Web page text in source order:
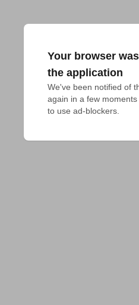
Your browser
the application
We've been notified of
again in a few
to use ad-blockers.